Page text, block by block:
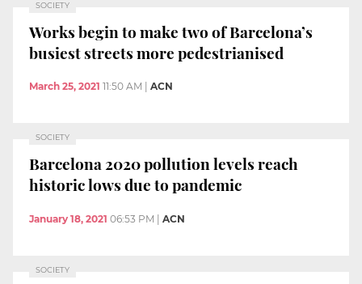
SOCIETY
Works begin to make two of Barcelona’s
busiest streets more pedestrianised
March 25, 2021 11:50 AM ACN
SOCIETY
Barcelona 2020 pollution levels reach
historic lows due to pandemic
January 18, 2021 06:53 PM | ACN
SOCIETY